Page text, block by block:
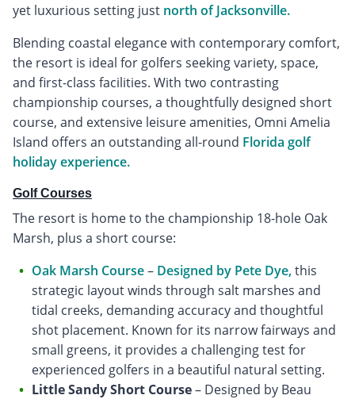
yet luxurious setting just north of Jacksonville.
Blending coastal elegance with contemporary comfort,
the resort is ideal for golfers seeking variety, space,
and first-class facilities. With two contrasting
championship courses, a thoughtfully designed short
course, and extensive leisure amenities, Omni Amelia
Island offers an outstanding all-round Florida golf
holiday experience.
Golf Courses
The resort is home to the championship 18-hole Oak
Marsh, plus a short course:
Oak Marsh Course– Designed by Pete Dye,this
strategic layout winds through salt marshes and
tidal creeks, demanding accuracy and thoughtful
shot placement. Known for its narrow fairways and
small greens, it provides a challenging test for
experienced golfers in a beautiful natural setting.
Little Sandy Short Course– Designed by Beau